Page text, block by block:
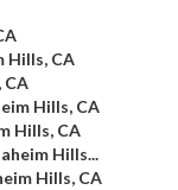
Hills, CA
CA
Hills, CA
Hills, CA
Hills...
Hills, CA